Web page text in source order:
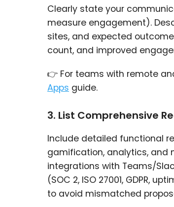
Clearly state your
measure engagement).
sites, and expected
count, and improved
👉 For teams with remote
Apps guide.
3. List Comprehensive
Include detailed functional
gamification, analytics, and
integrations with Teams/
(SOC 2, ISO 27001, GDPR,
to avoid mismatched